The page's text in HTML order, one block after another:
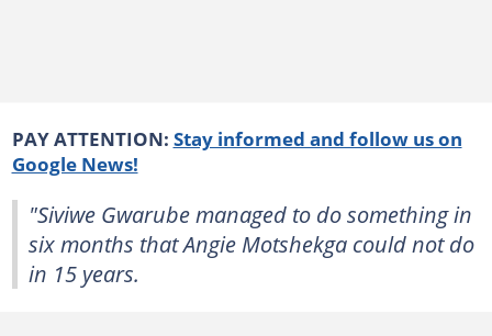
PAY ATTENTION: Stay informed and follow us on
Google News!
"Siviwe Gwarube managed to do something in
six months that Angie Motshekga could not do
in 15 years.